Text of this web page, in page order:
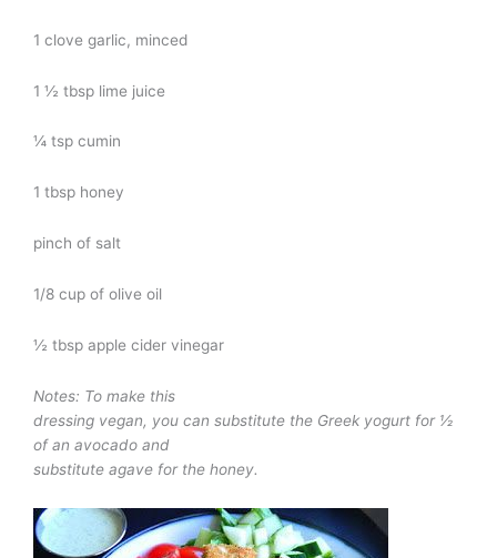
1 clove garlic, minced
1 ½ tbsp lime juice
¼ tsp cumin
1 tbsp honey
pinch of salt
1/8 cup of olive oil
½ tbsp apple cider vinegar
Notes: To make this
dressing vegan, you can substitute the Greek yogurt for ½
of an avocado and
substitute agave for the honey.